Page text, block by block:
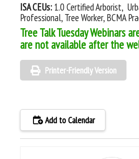
ISA CEUs: 1.0 Certified Arborist,
Professional, Tree Worker, BCMA
Tree Talk Tuesday Webinars
are not available after the
Printer-Friendly Version
Add to Calendar